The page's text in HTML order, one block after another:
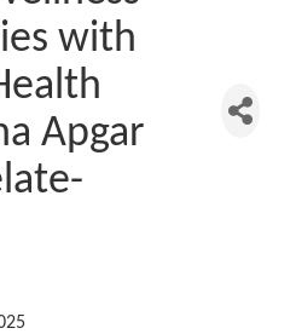
with
Apgar